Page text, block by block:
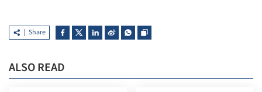
Share
ALSO READ